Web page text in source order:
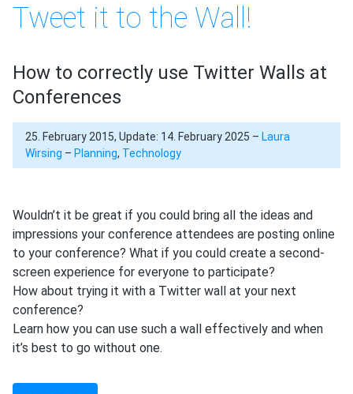
Tweet it to the Wall!
How to correctly use Twitter Walls at
Conferences
25. February 2015, Update: 14. February 2025 – Laura
Wirsing – Planning, Technology
Wouldn’t it be great if you could bring all the ideas and
impressions your conference attendees are posting online
to your conference? What if you could create a second-
screen experience for everyone to participate?
How about trying it with a Twitter wall at your next
conference?
Learn how you can use such a wall effectively and when
it’s best to go without one.